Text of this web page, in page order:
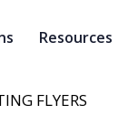
Resources
FLYERS